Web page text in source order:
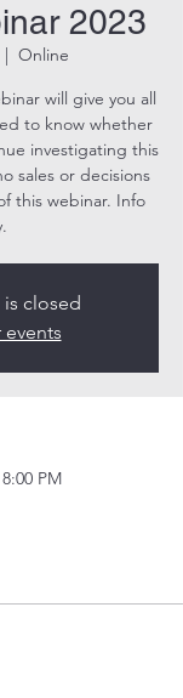
2023
|
Online
will give you all
to know whether
investigating this
sales or decisions
this webinar. Info
is closed
events
PM